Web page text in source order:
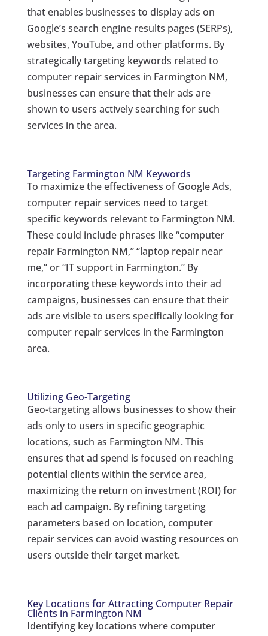
that enables businesses to display ads on
Google’s search engine results pages (SERPs),
websites, YouTube, and other platforms. By
strategically targeting keywords related to
computer repair services in Farmington NM,
businesses can ensure that their ads are
shown to users actively searching for such
services in the area.
Targeting Farmington NM Keywords
To maximize the effectiveness of Google Ads,
computer repair services need to target
specific keywords relevant to Farmington NM.
These could include phrases like “computer
repair Farmington NM,” “laptop repair near
me,” or “IT support in Farmington.” By
incorporating these keywords into their ad
campaigns, businesses can ensure that their
ads are visible to users specifically looking for
computer repair services in the Farmington
area.
Utilizing Geo-Targeting
Geo-targeting allows businesses to show their
ads only to users in specific geographic
locations, such as Farmington NM. This
ensures that ad spend is focused on reaching
potential clients within the service area,
maximizing the return on investment (ROI) for
each ad campaign. By refining targeting
parameters based on location, computer
repair services can avoid wasting resources on
users outside their target market.
Key Locations for Attracting Computer Repair
Clients in Farmington NM
Identifying key locations where computer